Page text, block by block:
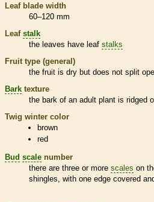
Leaf blade width
60–120 mm
Leaf stalk
the leaves have leaf stalks
Fruit type (general)
the fruit is dry but does not split
Bark texture
the bark of an adult plant is ridged
Twig winter color
brown
red
Bud scale number
there are three or more scales on
shingles, with one edge covered